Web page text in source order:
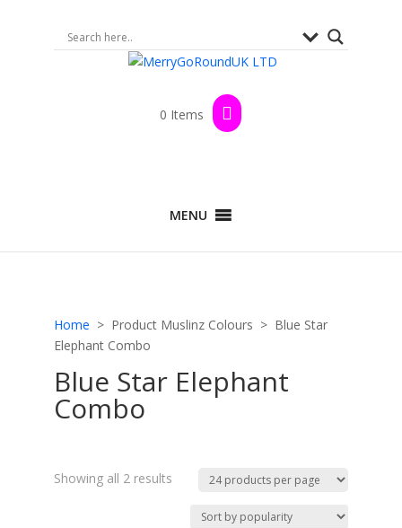
0 Items
MENU
Home > Product Muslinz Colours > Blue Star
Elephant Combo
Blue Star Elephant
Combo
Showing all 2 resultsSorted
popularity